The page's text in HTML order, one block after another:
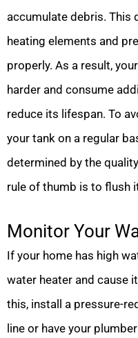
accumulate debris. This
heating elements and
properly. As a result,
harder and consume
reduce its lifespan. To
your tank on a regular
determined by the
rule of thumb is to flush
Monitor Your
If your home has high
water heater and cause
this, install a pressure-
line or have your